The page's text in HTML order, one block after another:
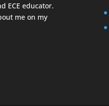
ECE educator.
me on my